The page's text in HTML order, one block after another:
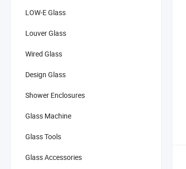
LOW-E Glass
Louver Glass
Wired Glass
Design Glass
Shower Enclosures
Glass Machine
Glass Tools
Glass Accessories